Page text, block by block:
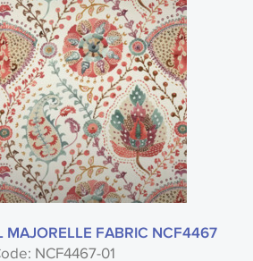
MAJORELLE FABRIC NCF4467
NCF4467-01